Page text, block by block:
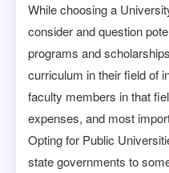
While choosing a
consider and question
programs and
curriculum in their field of
faculty members in that
expenses, and most
Opting for Public
state governments to